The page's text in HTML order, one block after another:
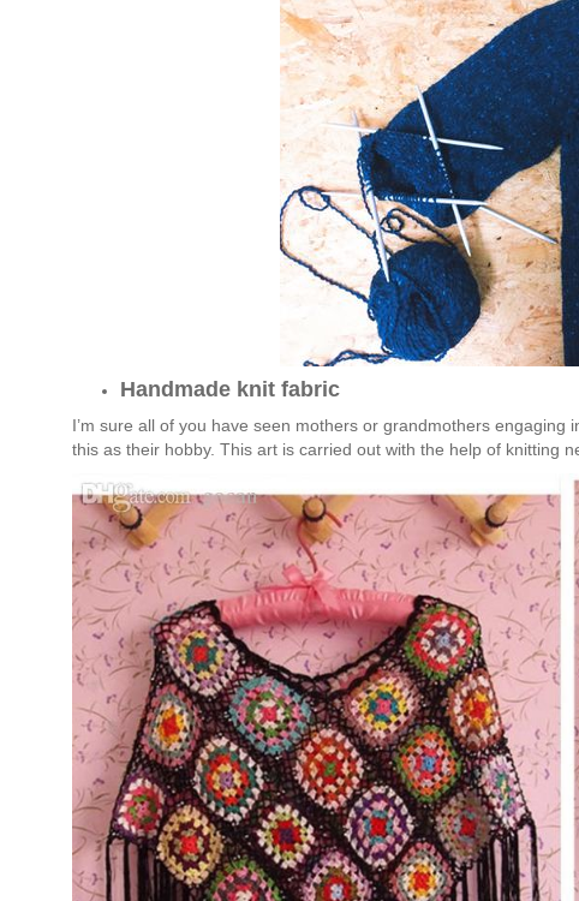
Handmade knit fabric
I’m sure all of you have seen mothers or grandmothers
this as their hobby. This art is carried out with the help of knitting